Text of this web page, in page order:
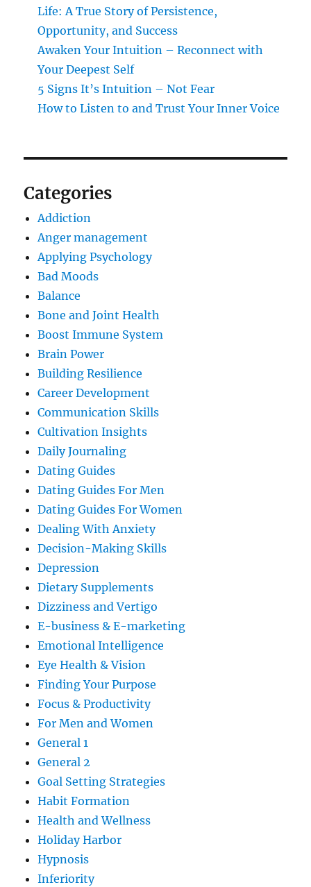
Life: A True Story of Persistence,
Opportunity, and Success
Awaken Your Intuition – Reconnect with
Your Deepest Self
5 Signs It’s Intuition – Not Fear
How to Listen to and Trust Your Inner Voice
Categories
Addiction
Anger management
Applying Psychology
Bad Moods
Balance
Bone and Joint Health
Boost Immune System
Brain Power
Building Resilience
Career Development
Communication Skills
Cultivation Insights
Daily Journaling
Dating Guides
Dating Guides For Men
Dating Guides For Women
Dealing With Anxiety
Decision-Making Skills
Depression
Dietary Supplements
Dizziness and Vertigo
E-business & E-marketing
Emotional Intelligence
Eye Health & Vision
Finding Your Purpose
Focus & Productivity
For Men and Women
General 1
General 2
Goal Setting Strategies
Habit Formation
Health and Wellness
Holiday Harbor
Hypnosis
Inferiority